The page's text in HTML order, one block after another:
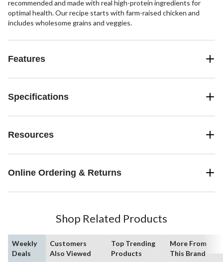
recommended and made with real high-protein ingredients for
optimal health. Our recipe starts with farm-raised chicken and
includes wholesome grains and veggies.
Features
Specifications
Resources
Online Ordering & Returns
Shop Related Products
Weekly
Deals
Customers
Also Viewed
Top Trending
Products
More From
This Brand